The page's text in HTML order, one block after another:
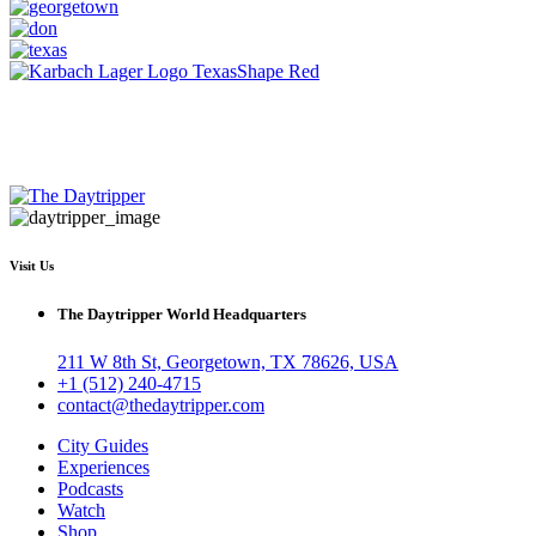
Visit Us
The Daytripper World Headquarters
211 W 8th St, Georgetown, TX 78626, USA
+1 (512) 240-4715
contact@thedaytripper.com
City Guides
Experiences
Podcasts
Watch
Shop